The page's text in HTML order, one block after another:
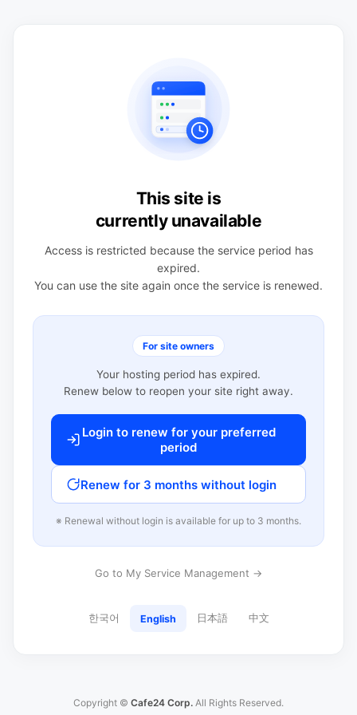
This site is
currently unavailable
Access is restricted because the service period has
expired.
You can use the site again once the service is renewed.
For site owners
Your hosting period has expired.
Renew below to reopen your site right away.
Login to renew for your preferred
period
Renew for 3 months without login
※ Renewal without login is available for up to 3 months.
Go to My Service Management →
한국어 English 日本語 中文
Copyright © Cafe24 Corp. All Rights Reserved.